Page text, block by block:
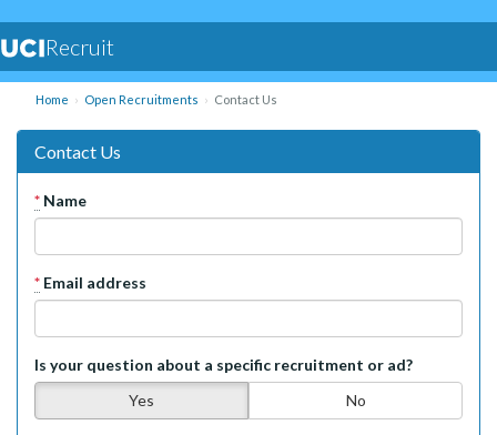
Recruit
Home Open Recruitments Contact Us
Contact Us
* Name
* Email address
Is your question about a specific recruitment or ad?
Yes
No